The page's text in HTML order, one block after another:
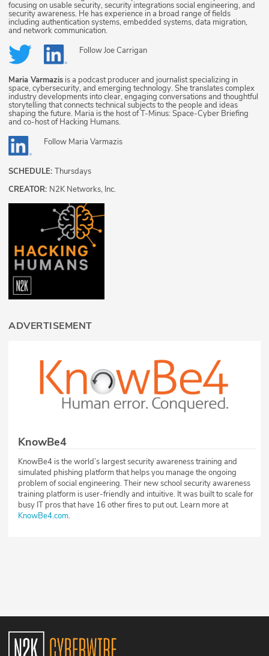
focusing on usable security, security integrations social engineering, and
security awareness. He has experience in a broad range of fields
including authentication systems, embedded systems, data migration,
and network communication.
FollowJoe Carrigan
Maria Varmazis is a podcast producer and journalist specializing in
space, cybersecurity, and emerging technology. She translates complex
industry developments into clear, engaging conversations and thoughtful
storytelling that connects technical subjects to the people and ideas
shaping the future. Maria is the host of T-Minus: Space-Cyber Briefing
and co-host of Hacking Humans.
Follow Maria Varmazis
SCHEDULE: Thursdays
CREATOR: N2K Networks, Inc.
ADVERTISEMENT
KnowBe4
KnowBe4 is the world’s largest security awareness training and
simulated phishing platform that helps you manage the ongoing
problem of social engineering. Their new school security awareness
training platform is user-friendly and intuitive. It was built to scale for
busy IT pros that have 16 other fires to put out. Learn more at
KnowBe4.com.